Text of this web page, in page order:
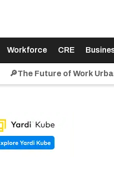
Workforce CRE
🔎The Future of Work